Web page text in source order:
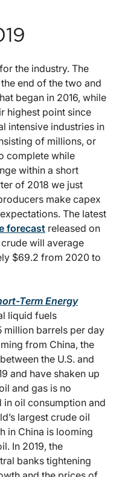
the industry. The
end of the two and
began in 2016, while
highest point since
intensive industries in
of millions, or
complete while
within a short
of 2018 we just
make capex
The latest
forecast released on
will average
$69.2 from 2020 to
Term Energy
liquid fuels
million barrels per day
from China, the
the U.S. and
and have shaken up
and gas is no
in oil consumption and
largest crude oil
in China is looming
In 2019, the
banks tightening